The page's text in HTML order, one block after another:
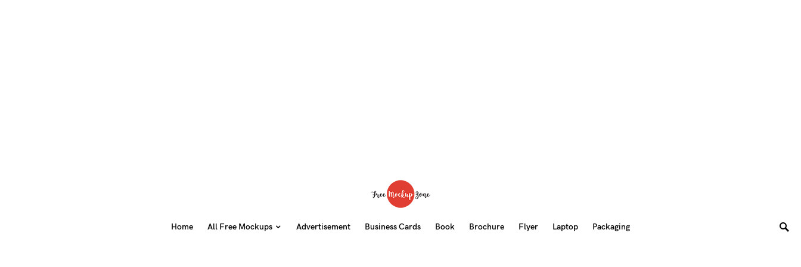
Home All Free Mockups Advertisement Business Cards Book Brochure Flyer Laptop Packaging